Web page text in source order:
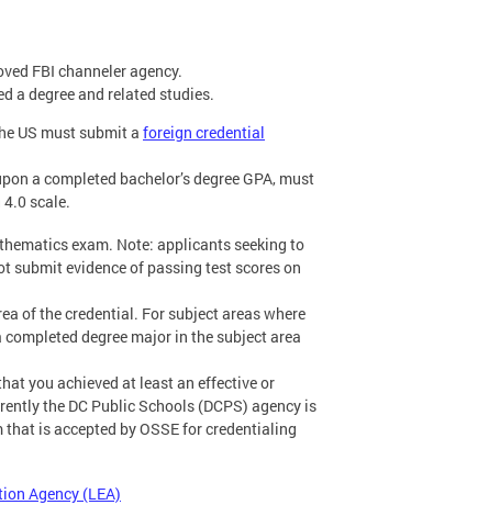
FBI channeler agency.
a degree and related studies.
US must submit a foreign credential
a completed bachelor’s degree GPA, must
scale.
exam. Note: applicants seeking to
submit evidence of passing test scores on
of the credential. For subject areas where
degree major in the subject area
you achieved at least an effective or
the DC Public Schools (DCPS) agency is
is accepted by OSSE for credentialing
Agency (LEA)